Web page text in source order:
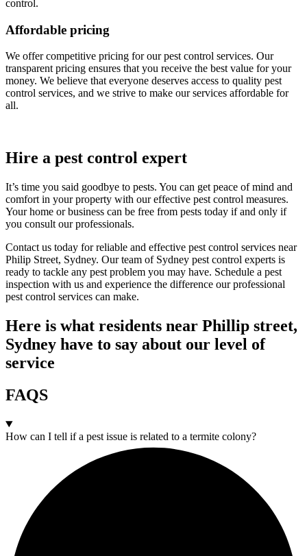
control.
Affordable pricing
We offer competitive pricing for our pest control services. Our
transparent pricing ensures that you receive the best value for your
money. We believe that everyone deserves access to quality pest
control services, and we strive to make our services affordable for
all.
Hire a pest control expert
It’s time you said goodbye to pests. You can get peace of mind and
comfort in your property with our effective pest control measures.
Your home or business can be free from pests today if and only if
you consult our professionals.
Contact us today for reliable and effective pest control services near
Philip Street, Sydney. Our team of Sydney pest control experts is
ready to tackle any pest problem you may have. Schedule a pest
inspection with us and experience the difference our professional
pest control services can make.
Here is what residents near Phillip street,
Sydney have to say about our level of
service
FAQS
How can I tell if a pest issue is related to a termite colony?